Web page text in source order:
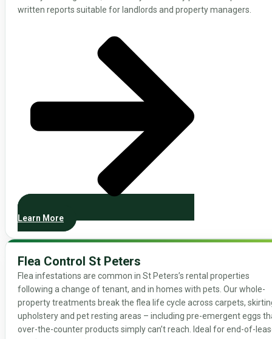
written reports suitable for landlords and property managers.
Learn More
Flea Control St Peters
Flea infestations are common in St Peters’s rental properties
following a change of tenant, and in homes with pets. Our whole-
property treatments break the flea life cycle across carpets,
upholstery and pet resting areas – including pre-emergent eggs
over-the-counter products simply can’t reach. Ideal for end-of-